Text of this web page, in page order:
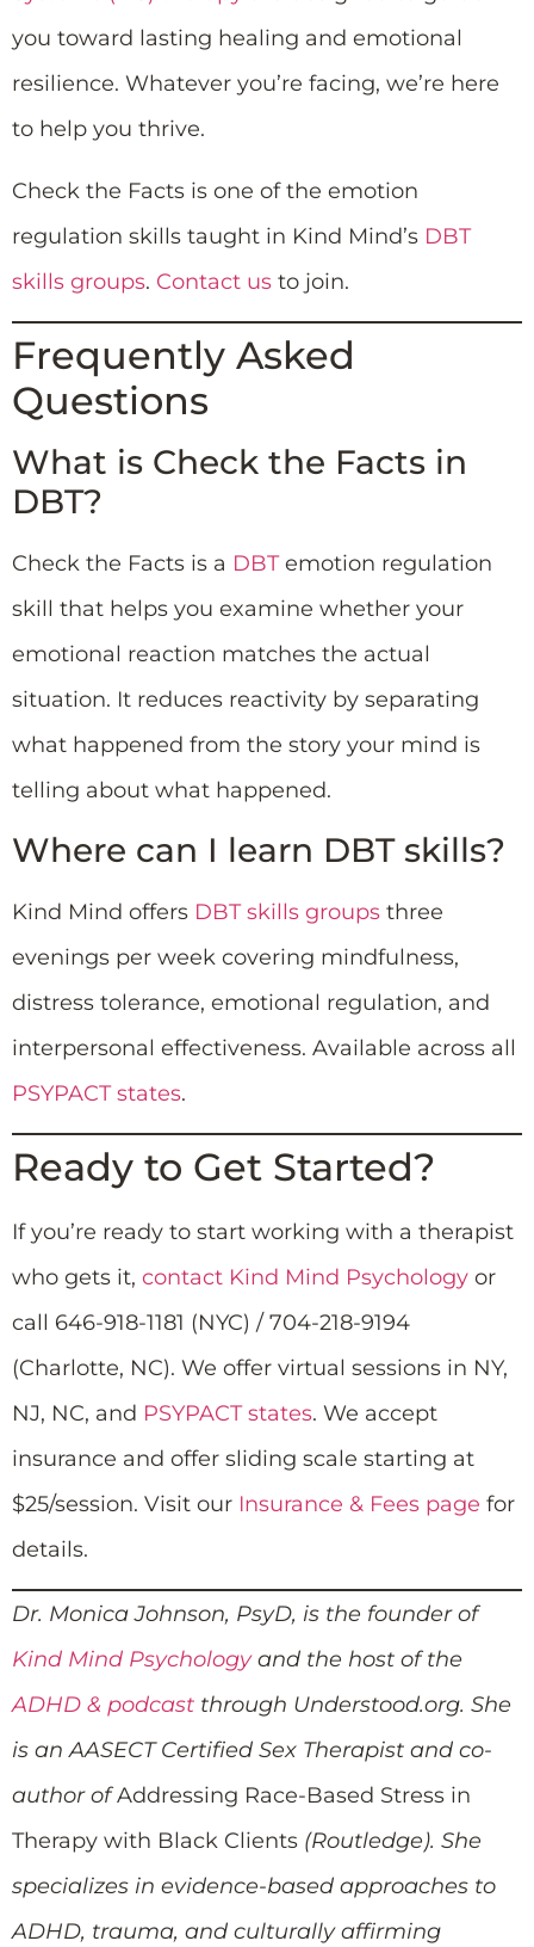
you toward lasting healing and emotional
resilience. Whatever you’re facing, we’re here
to help you thrive.
Check the Facts is one of the emotion
regulation skills taught in Kind Mind’s DBT
skills groups. Contact us to join.
Frequently Asked
Questions
What is Check the Facts in
DBT?
Check the Facts is a DBTemotion regulation
skill that helps you examine whether your
emotional reaction matches the actual
situation. It reduces reactivity by separating
what happened from the story your mind is
telling about what happened.
Where can I learn DBT skills?
Kind Mind offers DBT skills groups three
evenings per week covering mindfulness,
distress tolerance, emotional regulation, and
interpersonal effectiveness. Available across all
PSYPACT states.
Ready to Get Started?
If you’re ready to start working with a therapist
who gets it, contact Kind Mind Psychology or
call 646-918-1181 (NYC) / 704-218-9194
(Charlotte, NC). We offer virtual sessions in NY,
NJ, NC, and PSYPACT states. We accept
insurance and offer sliding scale starting at
$25/session. Visit our Insurance & Fees page for
details.
Dr. Monica Johnson, PsyD, is the founder of
Kind Mind Psychologyand the host of the
ADHD & podcast through Understood.org. She
is an AASECT Certified Sex Therapist and co-
author ofAddressing Race-Based Stress in
Therapy with Black Clients (Routledge). She
specializes in evidence-based approaches to
ADHD, trauma, and culturally affirming